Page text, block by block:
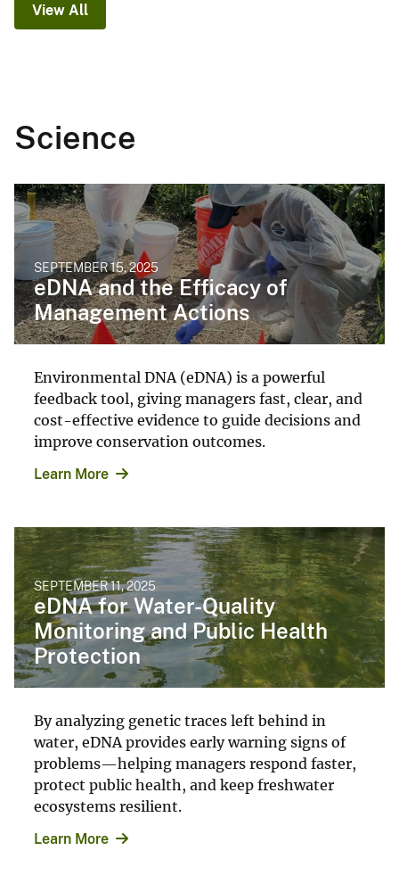
View All
Science
SEPTEMBER 15, 2025
eDNA and the Efficacy of
Management Actions
Environmental DNA (eDNA) is a powerful
feedback tool, giving managers fast, clear, and
cost-effective evidence to guide decisions and
improve conservation outcomes.
Learn More
SEPTEMBER 11, 2025
eDNA for Water-Quality
Monitoring and Public Health
Protection
By analyzing genetic traces left behind in
water, eDNA provides early warning signs of
problems—helping managers respond faster,
protect public health, and keep freshwater
ecosystems resilient.
Learn More